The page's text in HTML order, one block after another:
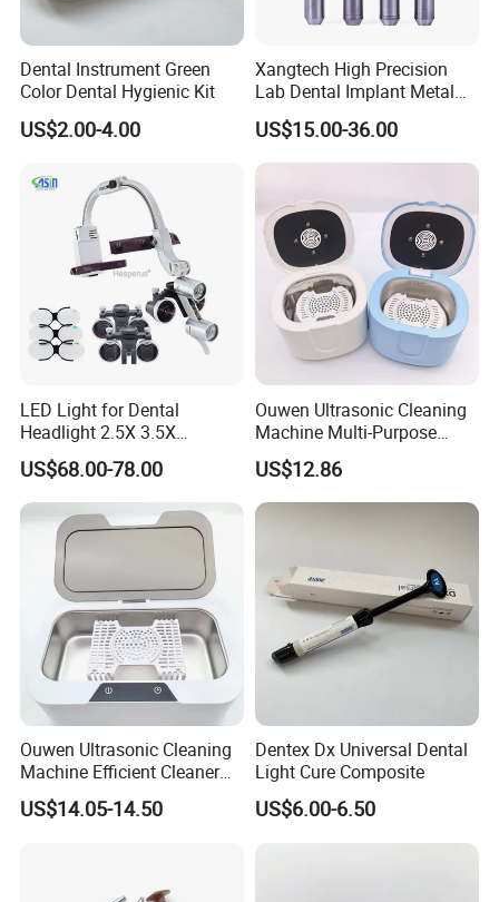
Dental Instrument Green
Color Dental Hygienic Kit
US$2.00-4.00
Xangtech High Precision
Lab Dental Implant Metal
Camdent Milling Bur
US$15.00-36.00
LED Light for Dental
Headlight 2.5X 3.5X
Binocular Loupes Dentist
Loupes Multiple Colours
Available
US$68.00-78.00
Ouwen Ultrasonic Cleaning
Machine Multi-Purpose
Support OEM for Dental
Jewelry Cleaning
US$12.86
Ouwen Ultrasonic Cleaning
Machine Efficient Cleaner
for Dentures Jewelry Small
Accessories
US$14.05-14.50
Dentex Dx Universal Dental
Light Cure Composite
US$6.00-6.50